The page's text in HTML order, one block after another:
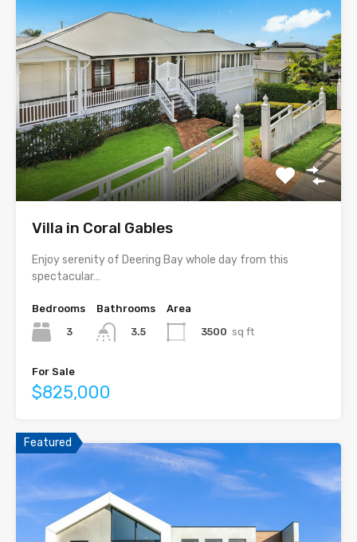
Villa in Coral Gables
Enjoy serenity of Deering Bay whole day from this
spectacular…
Bedrooms
3
Bathrooms
3.5
Area
3500 sq ft
For Sale
$825,000
Featured